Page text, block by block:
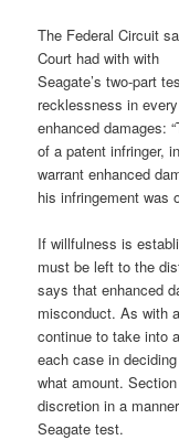
The Federal Circuit
Court had with with
Seagate’s two-part
recklessness in
enhanced damages:
of a patent infringer,
warrant enhanced
his infringement was
If willfulness is
must be left to the
says that enhanced
misconduct. As with
continue to take into
each case in
what amount.
discretion in a
Seagate test.